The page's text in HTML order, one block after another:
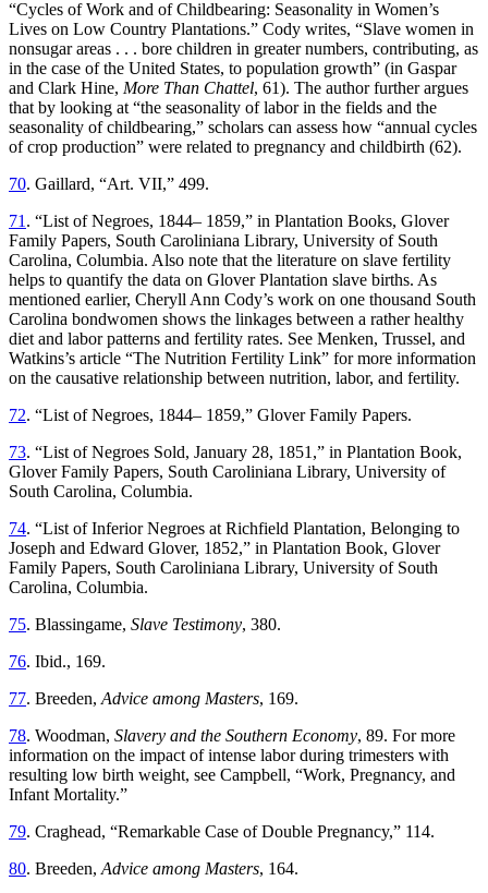
“Cycles of Work and of Childbearing: Seasonality in Women’s
Lives on Low Country Plantations.” Cody writes, “Slave women in
nonsugar areas . . . bore children in greater numbers, contributing, as
in the case of the United States, to population growth” (in Gaspar
and Clark Hine, More Than Chattel, 61). The author further argues
that by looking at “the seasonality of labor in the fields and the
seasonality of childbearing,” scholars can assess how “annual cycles
of crop production” were related to pregnancy and childbirth (62).
70. Gaillard, “Art. VII,” 499.
71 . “List of Negroes, 1844– 1859,” in Plantation Books, Glover
Family Papers, South Caroliniana Library, University of South
Carolina, Columbia. Also note that the literature on slave fertility
helps to quantify the data on Glover Plantation slave births. As
mentioned earlier, Cheryll Ann Cody’s work on one thousand South
Carolina bondwomen shows the linkages between a rather healthy
diet and labor patterns and fertility rates. See Menken, Trussel, and
Watkins’s article “The Nutrition Fertility Link” for more information
on the causative relationship between nutrition, labor, and fertility.
72. “List of Negroes, 1844– 1859,” Glover Family Papers.
73. “List of Negroes Sold, January 28, 1851,” in Plantation Book,
Glover Family Papers, South Caroliniana Library, University of
South Carolina, Columbia.
74. “List of Inferior Negroes at Richfield Plantation, Belonging to
Joseph and Edward Glover, 1852,” in Plantation Book, Glover
Family Papers, South Caroliniana Library, University of South
Carolina, Columbia.
75. Blassingame, Slave Testimony, 380.
76. Ibid., 169.
77. Breeden, Advice among Masters, 169.
78. Woodman, Slavery and the Southern Economy, 89. For more
information on the impact of intense labor during trimesters with
resulting low birth weight, see Campbell, “Work, Pregnancy, and
Infant Mortality.”
79. Craghead, “Remarkable Case of Double Pregnancy,” 114.
80. Breeden, Advice among Masters, 164.